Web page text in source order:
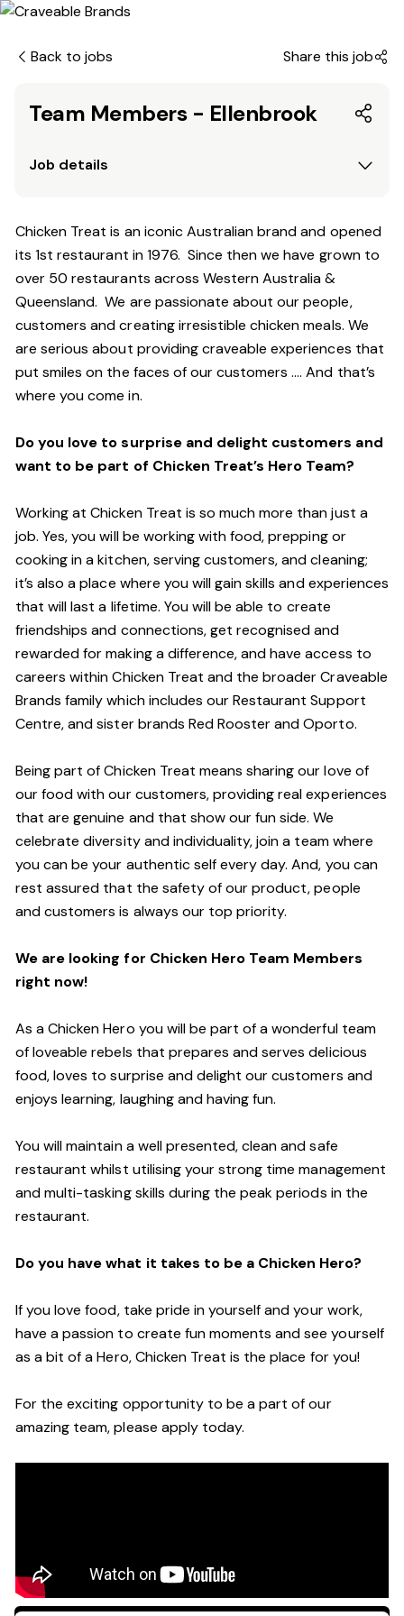
Back to jobs Share this job
Team Members - Ellenbrook
Job details
Chicken Treat is an iconic Australian brand and opened
its 1st restaurant in 1976. Since then we have grown to
over 50 restaurants across Western Australia &
Queensland. We are passionate about our people,
customers and creating irresistible chicken meals. We
are serious about providing craveable experiences that
put smiles on the faces of our customers …. And that’s
where you come in.
Do you love to surprise and delight customers and
want to be part of Chicken Treat’s Hero Team?
Working at Chicken Treat is so much more than just a
job. Yes, you will be working with food, prepping or
cooking in a kitchen, serving customers, and cleaning;
it’s also a place where you will gain skills and experiences
that will last a lifetime. You will be able to create
friendships and connections, get recognised and
rewarded for making a difference, and have access to
careers within Chicken Treat and the broader Craveable
Brands family which includes our Restaurant Support
Centre, and sister brands Red Rooster and Oporto.
Being part of Chicken Treat means sharing our love of
our food with our customers, providing real experiences
that are genuine and that show our fun side. We
celebrate diversity and individuality, join a team where
you can be your authentic self every day. And, you can
rest assured that the safety of our product, people
and customers is always our top priority.
We are looking for Chicken Hero Team Members
right now!
As a Chicken Hero you will be part of a wonderful team
of loveable rebels that prepares and serves delicious
food, loves to surprise and delight our customers and
enjoys learning, laughing and having fun.
You will maintain a well presented, clean and safe
restaurant whilst utilising your strong time management
and multi-tasking skills during the peak periods in the
restaurant.
Do you have what it takes to be a Chicken Hero?
If you love food, take pride in yourself and your work,
have a passion to create fun moments and see yourself
as a bit of a Hero, Chicken Treat is the place for you!
For the exciting opportunity to be a part of our
amazing team, please apply today.